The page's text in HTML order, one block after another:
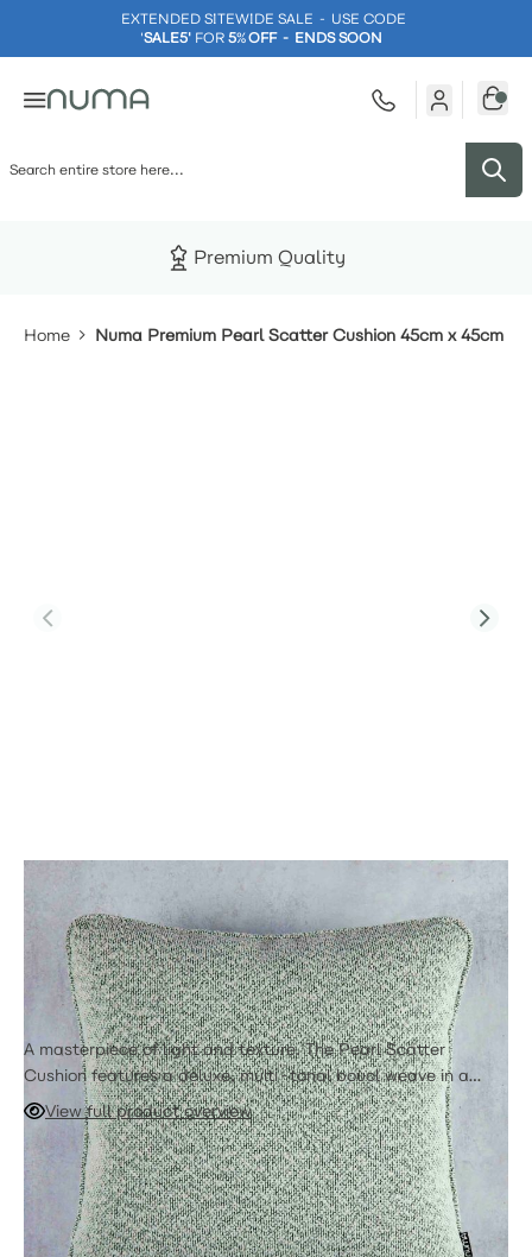
EXTENDED SITEWIDE SALE - USE CODE
'SALE5' FOR 5%OFF - ENDS SOON
Premium Quality
Home Numa Premium Pearl Scatter Cushion 45cm x 45cm
Product Code: PJC-SCA-PRL-71116
Numa Premium Pearl Scatter Cushion
45cm x 45cm
£48.00
A masterpiece of light and texture. The Pearl Scatter
Cushion features a deluxe, multi-tonal boucl weave in a
sophisticated pairing of white and soft green. Engineered
with our signature triple-proof treatment and a
professional-grade Kee Zip, this high-performance accent
creates a luminous, iridescent effect that brings a touch of
"quiet luxury" to any outdoor lounge.
View full product overview
ADD TO CART
Availability: In Stock - Delivered in 3-5 days